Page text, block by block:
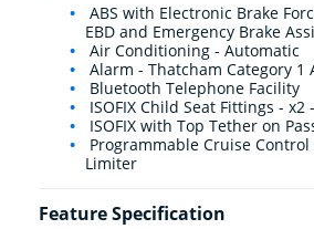
ABS with Electronic Brake
EBD and Emergency Brake
Air Conditioning - Automatic
Alarm - Thatcham Category 1
Bluetooth Telephone Facility
ISOFIX Child Seat Fittings - x2
ISOFIX with Top Tether on
Programmable Cruise Control
Limiter
Feature Specification